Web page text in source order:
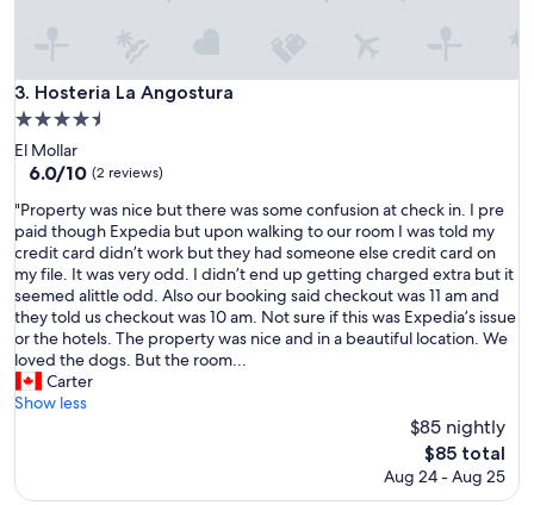
t
s
w
l
a
p
p
o
i
n
t
d
h
3. Hosteria La Angostura
Hosteria La Angostura
4.5
star
property
El Mollar
6.0
of
10,
(2
reviews)
6.0/10 (2 reviews)
"
P
r
o
p
e
r
t
y
w
i
"Property was nice but there was some confusion at check in. I pre
paid though Expedia but upon walking to our room I was told my
credit card didn’t work but they had someone else credit card on
my file. It was very odd. I didn’t end up getting charged extra but it
seemed alittle odd. Also our booking said checkout was 11 am and
they told us checkout was 10 am. Not sure if this was Expedia’s issue
or the hotels. The property was nice and in a beautiful location. We
loved the dogs. But the room...
Carter
Show less
$85 nightly
The
price
$85 total
Aug 24 - Aug 25